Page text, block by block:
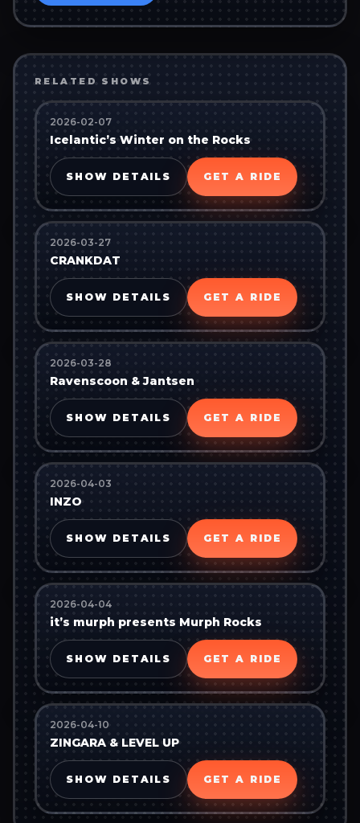
RELATED SHOWS
2026-02-07
Icelantic’s Winter on the Rocks
SHOW DETAILS GET A RIDE
2026-03-27
CRANKDAT
SHOW DETAILS GET A RIDE
2026-03-28
Ravenscoon & Jantsen
SHOW DETAILS GET A RIDE
2026-04-03
INZO
SHOW DETAILS GET A RIDE
2026-04-04
it’s murph presents Murph Rocks
SHOW DETAILS GET A RIDE
2026-04-10
ZINGARA & LEVEL UP
SHOW DETAILS GET A RIDE